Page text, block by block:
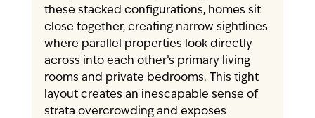
these stacked configurations, homes sit
close together, creating narrow sightlines
where parallel properties look directly
across into each other’s primary living
rooms and private bedrooms. This tight
layout creates an inescapable sense of
strata overcrowding and exposes